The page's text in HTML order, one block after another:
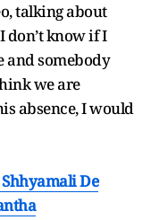
talking about
don’t know if I
and somebody
we are
absence, I would
De